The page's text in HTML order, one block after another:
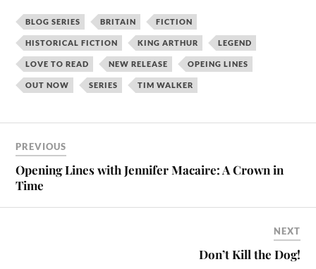
BLOG SERIES BRITAIN FICTION
HISTORICAL FICTION KING ARTHUR LEGEND
LOVE TO READ NEW RELEASE OPEING LINES
OUT NOW SERIES TIM WALKER
PREVIOUS
Opening Lines with Jennifer Macaire: A Crown in
Time
NEXT
Don’t Kill the Dog!